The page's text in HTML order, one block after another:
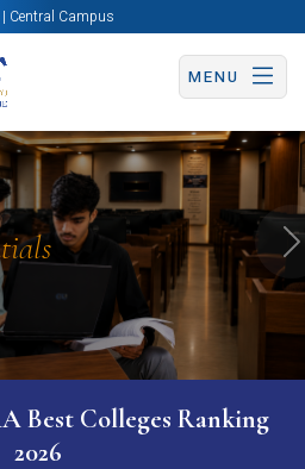
| Central Campus
MENU
Apply Now
Best Colleges Ranking
2026